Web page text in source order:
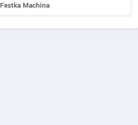
Festka Machina